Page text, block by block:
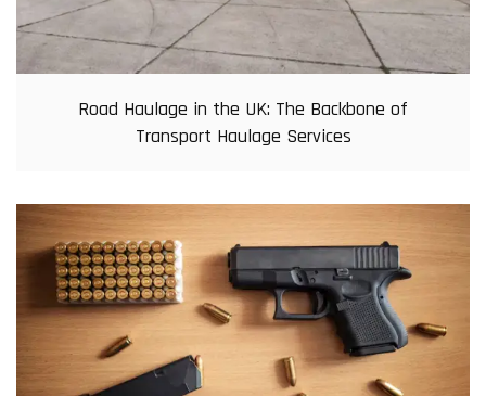
Road Haulage in the UK: The Backbone of
Transport Haulage Services